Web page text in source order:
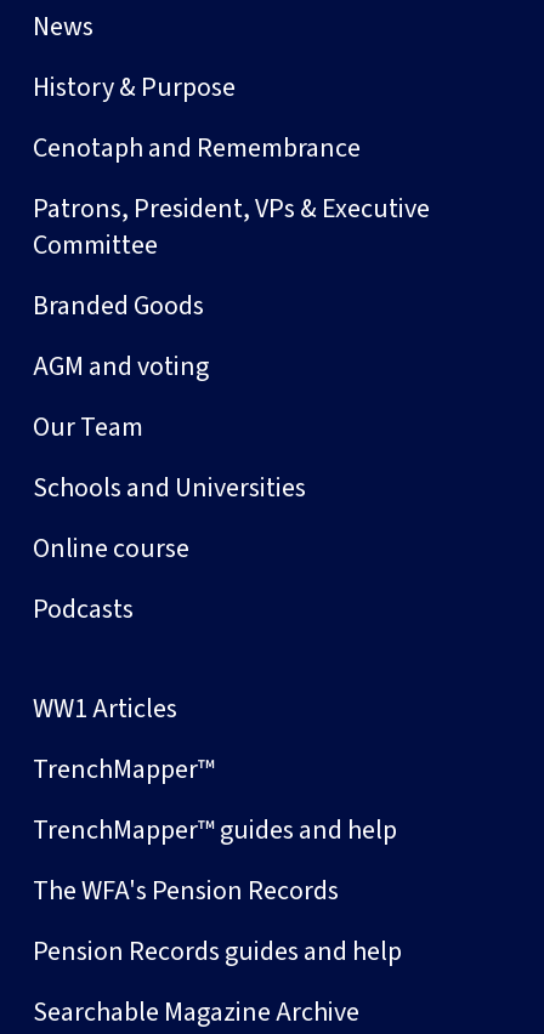
News
History & Purpose
Cenotaph and Remembrance
Patrons, President, VPs & Executive
Committee
Branded Goods
AGM and voting
Our Team
Schools and Universities
Online course
Podcasts
WW1 Articles
TrenchMapper™
TrenchMapper™ guides and help
The WFA's Pension Records
Pension Records guides and help
Searchable Magazine Archive